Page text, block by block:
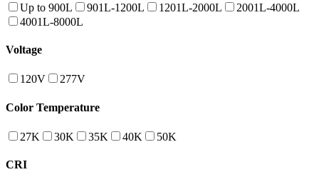
Up to 900L 901L-1200L 1201L-2000L
2001L-4000L
4001L-8000L
Voltage
120V 277V
Color Temperature
27K 30K 35K 40K 50K
CRI